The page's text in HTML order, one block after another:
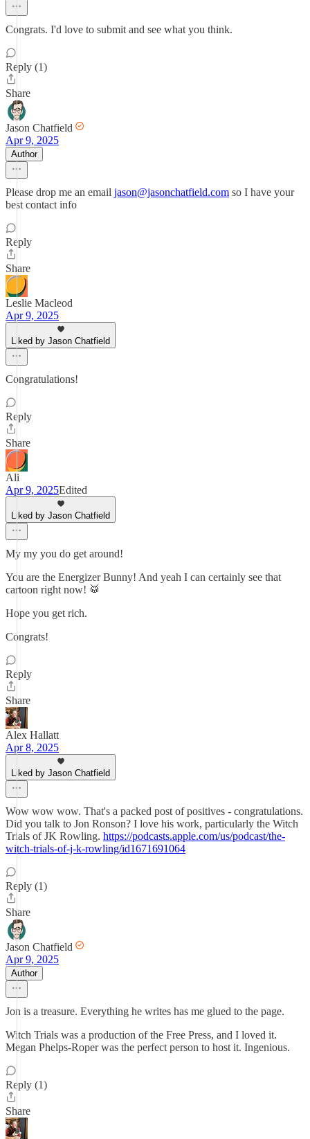
Congrats. I'd love to submit and see what you think.
Reply (1)
Share
Jason Chatfield
Apr 9, 2025
Author
Please drop me an email jason@jasonchatfield.com so I have your
best contact info
Reply
Share
Leslie Macleod
Apr 9, 2025
Liked by Jason Chatfield
Congratulations!
Reply
Share
Ali
Apr 9, 2025Edited
Liked by Jason Chatfield
My my you do get around!
You are the Energizer Bunny! And yeah I can certainly see that
cartoon right now! 🥁
Hope you get rich.
Congrats!
Reply
Share
Alex Hallatt
Apr 8, 2025
Liked by Jason Chatfield
Wow wow wow. That's a packed post of positives - congratulations.
Did you talk to Jon Ronson? I love his work, particularly the Witch
Trials of JK Rowling. https://podcasts.apple.com/us/podcast/the-
witch-trials-of-j-k-rowling/id1671691064
Reply (1)
Share
Jason Chatfield
Apr 9, 2025
Author
Jon is a treasure. Everything he writes has me glued to the page.
Witch Trials was a production of the Free Press, and I loved it.
Megan Phelps-Roper was the perfect person to host it. Ingenious.
Reply (1)
Share